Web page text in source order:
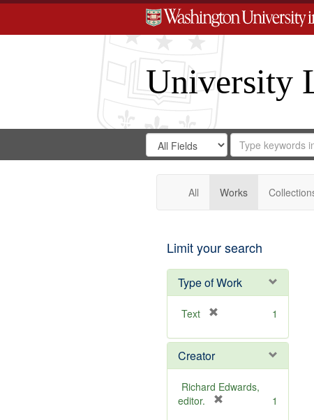
University
Search
Digital
Gateway
Search
in
for
Search
Repository
All Works
Limit your search
Type of Work
Text
e
o
v
e
1
Creator
Richard Edwards,
editor.
1